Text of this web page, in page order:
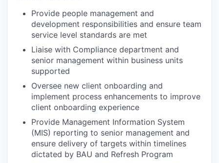
Provide people management and
development responsibilities and ensure team
service level standards are met
Liaise with Compliance department and
senior management within business units
supported
Oversee new client onboarding and
implement process enhancements to improve
client onboarding experience
Provide Management Information System
(MIS) reporting to senior management and
ensure delivery of targets within timelines
dictated by BAU and Refresh Program